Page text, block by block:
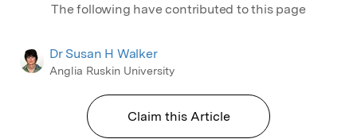
The following have contributed to this page
Dr Susan H Walker
Anglia Ruskin University
Claim this Article